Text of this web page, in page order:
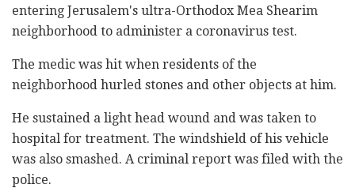
entering Jerusalem's ultra-Orthodox Mea Shearim
neighborhood to administer a coronavirus test.
The medic was hit when residents of the
neighborhood hurled stones and other objects at him.
He sustained a light head wound and was taken to
hospital for treatment. The windshield of his vehicle
was also smashed. A criminal report was filed with the
police.